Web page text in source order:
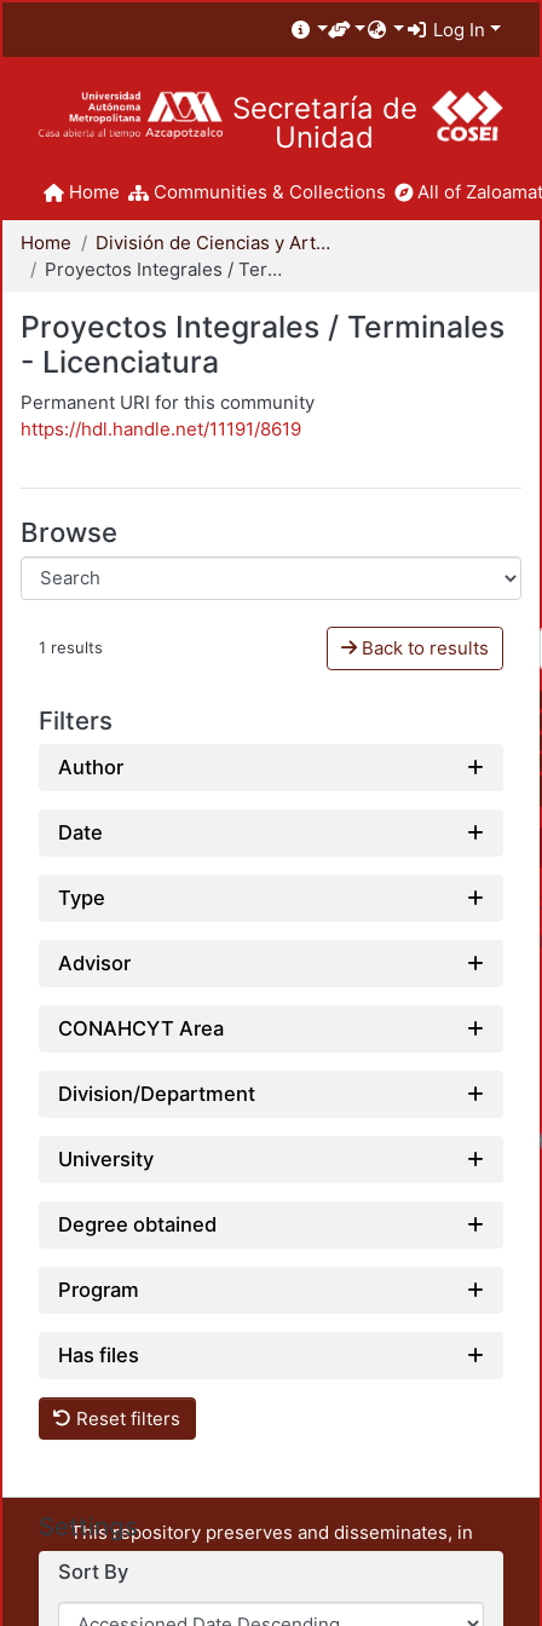
Log In
Secretaría de
Unidad
Home Communities & Collections All of
Home
División de Ciencias y Artes para el Diseño
Proyectos Integrales / Terminales - Licenciatura
Proyectos Integrales / Terminales
- Licenciatura
Permanent URI for this community
https://hdl.handle.net/11191/8619
Browse
1 results Back to results
Filters
Author
Date
Type
Advisor
CONAHCYT Area
Division/Department
University
Degree obtained
Program
Has files
Reset filters
Settings
Sort By
This repository preserves and disseminates, in
unrestricted open access, the teaching and research
output of UAM Azcapotzalco. It also includes some
administrative and graphic documents from the